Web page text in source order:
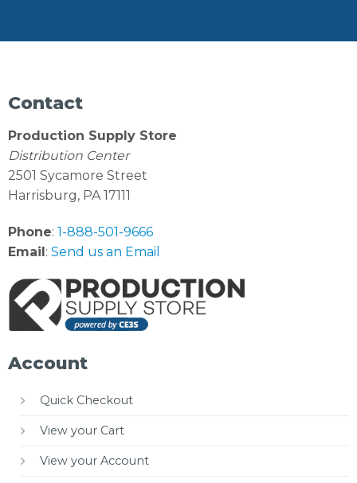
Contact
Production Supply Store
Distribution Center
2501 Sycamore Street
Harrisburg, PA 17111
Phone: 1-888-501-9666
Email: Send us an Email
Account
Quick Checkout
View your Cart
View your Account